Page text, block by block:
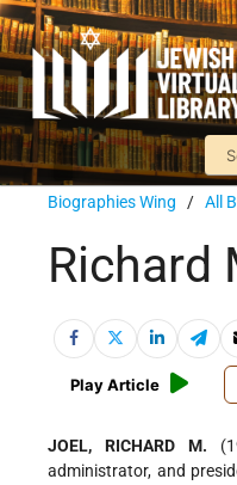
Biographies Wing / All
Richard
Play Article
JOEL, RICHARD M.
administrator, and